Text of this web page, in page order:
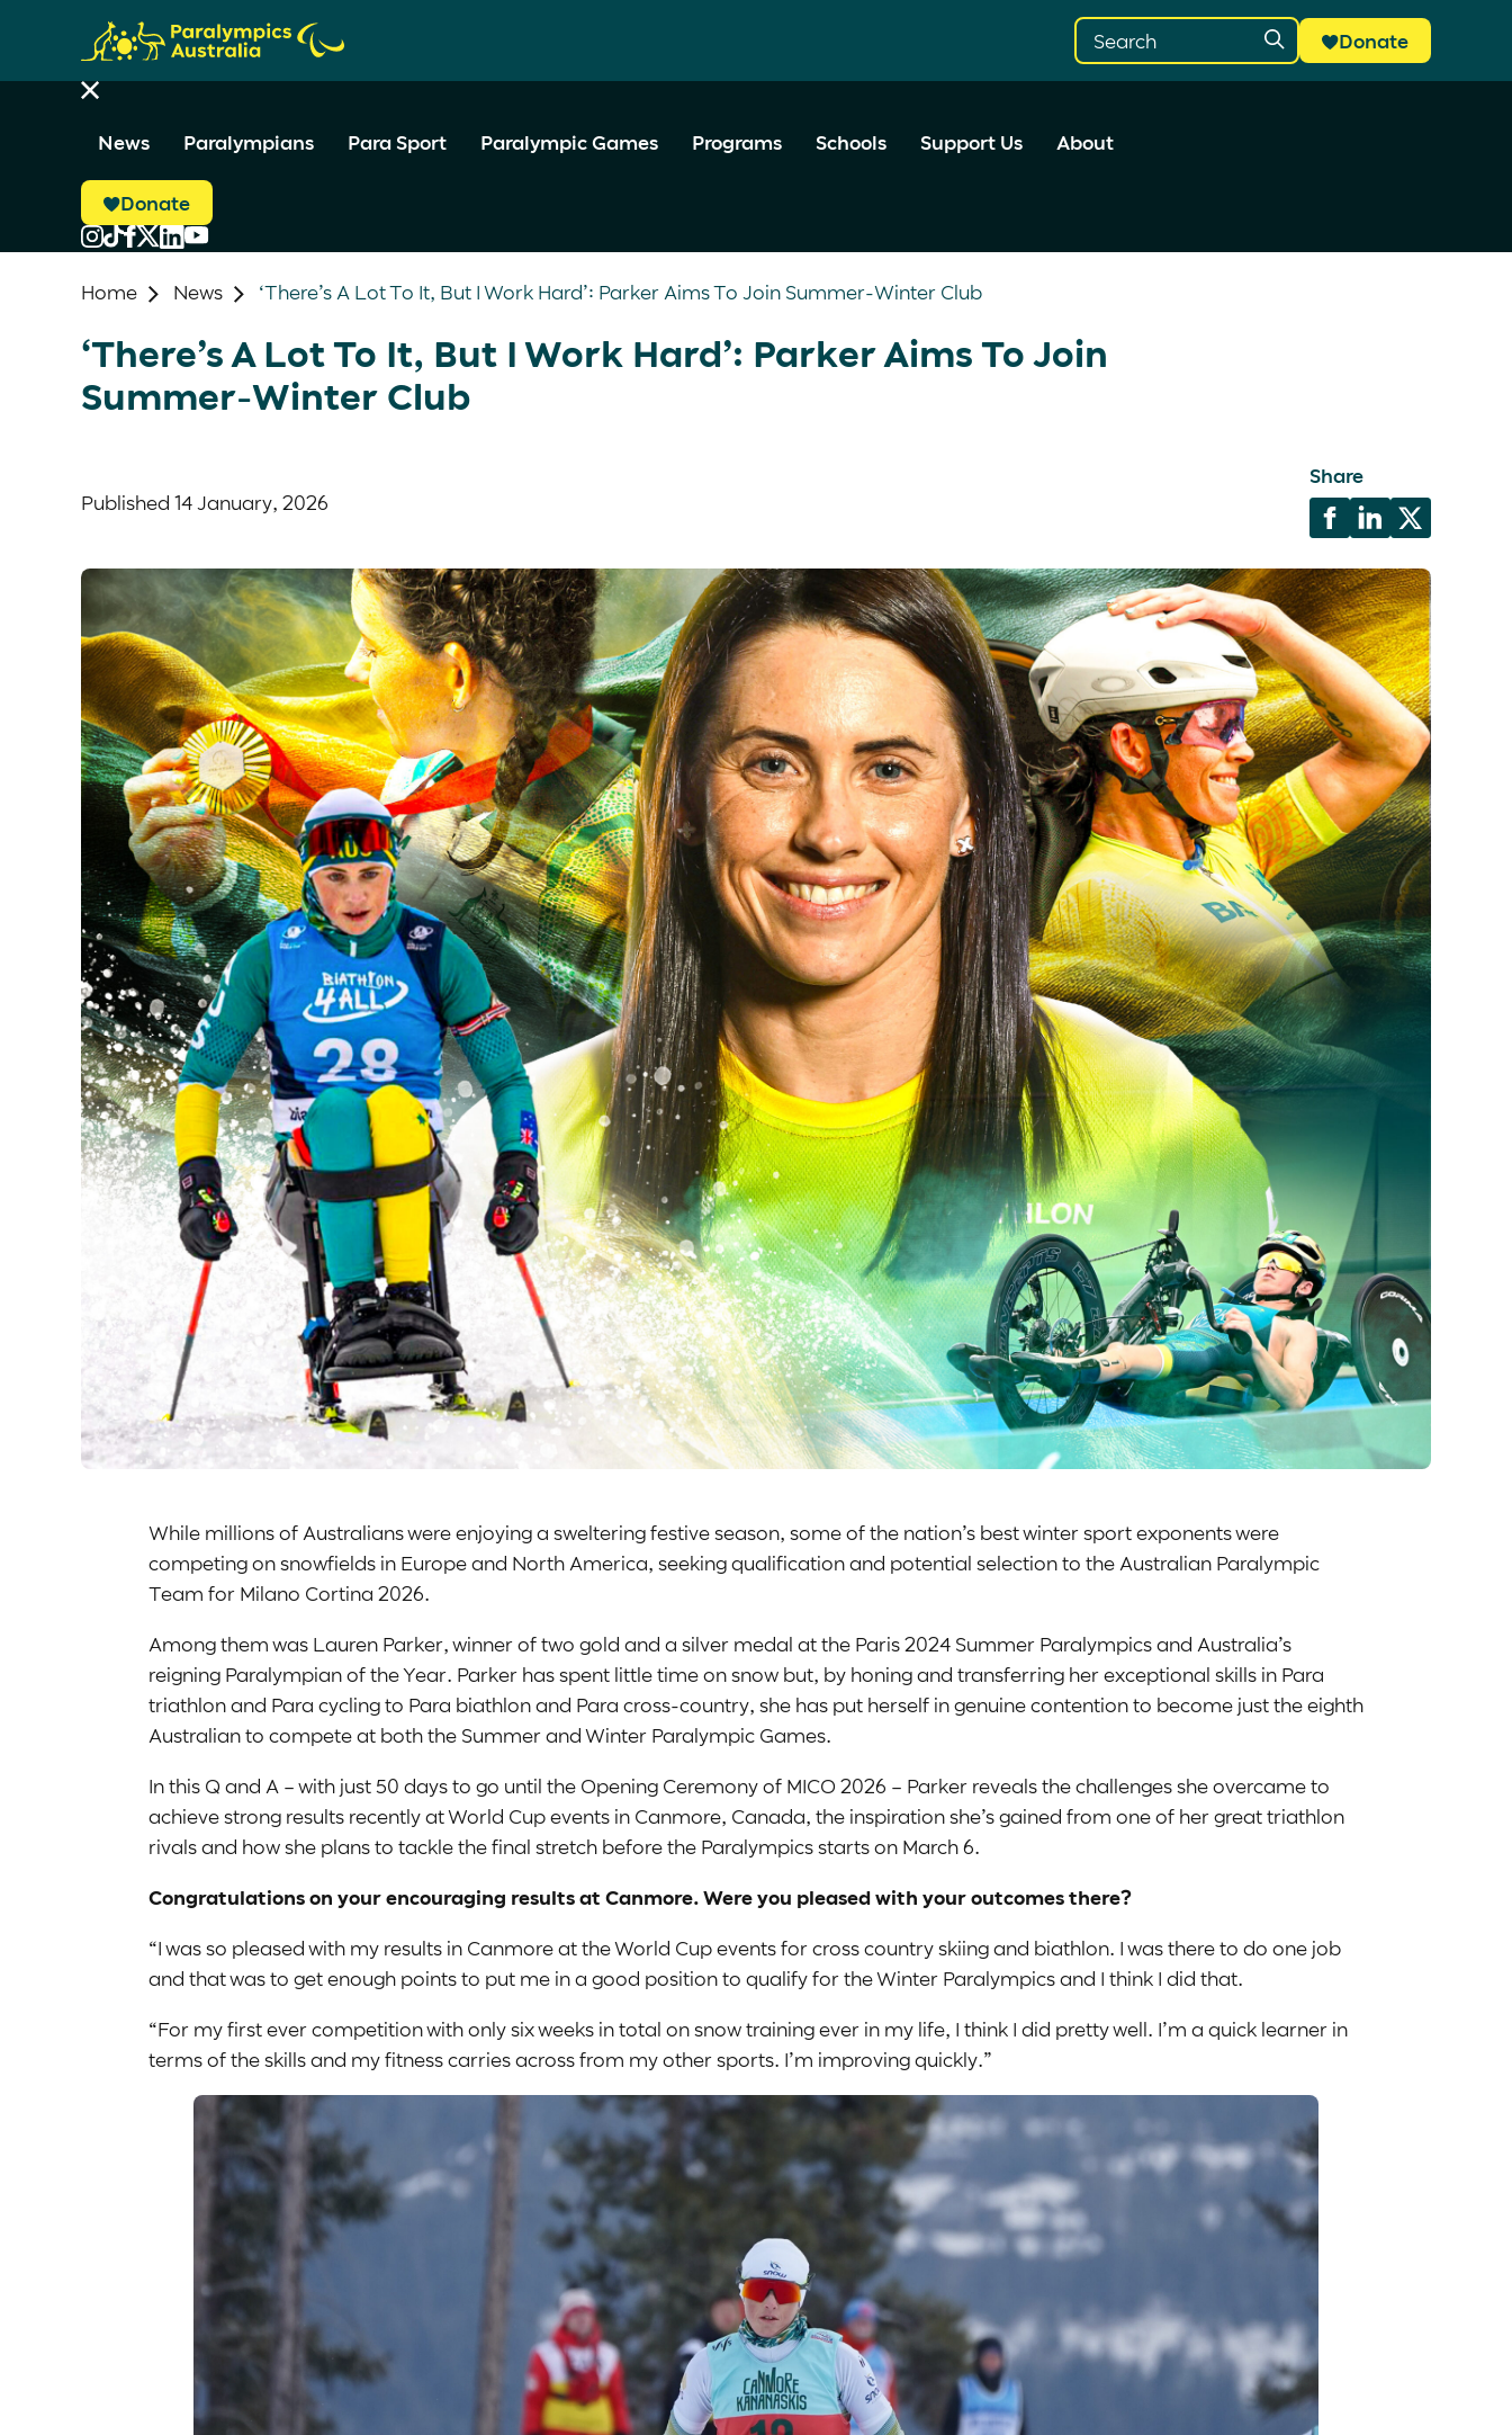
Donate
News Paralympians Para Sport Paralympic Games Programs Schools Support Us About
Donate
Home News ‘There’s A Lot To It, But I Work Hard’: Parker Aims To Join Summer-Winter Club
‘There’s A Lot To It, But I Work Hard’: Parker Aims To Join
Summer-Winter Club
Published 14 January, 2026
Share
While millions of Australians were enjoying a sweltering festive season, some of the nation’s best winter sport exponents were
competing on snowfields in Europe and North America, seeking qualification and potential selection to the Australian Paralympic
Team for Milano Cortina 2026.
Among them was Lauren Parker, winner of two gold and a silver medal at the Paris 2024 Summer Paralympics and Australia’s
reigning Paralympian of the Year. Parker has spent little time on snow but, by honing and transferring her exceptional skills in Para
triathlon and Para cycling to Para biathlon and Para cross-country, she has put herself in genuine contention to become just the eighth
Australian to compete at both the Summer and Winter Paralympic Games.
In this Q and A – with just 50 days to go until the Opening Ceremony of MICO 2026 – Parker reveals the challenges she overcame to
achieve strong results recently at World Cup events in Canmore, Canada, the inspiration she’s gained from one of her great triathlon
rivals and how she plans to tackle the final stretch before the Paralympics starts on March 6.
Congratulations on your encouraging results at Canmore. Were you pleased with your outcomes there?
“I was so pleased with my results in Canmore at the World Cup events for cross country skiing and biathlon. I was there to do one job
and that was to get enough points to put me in a good position to qualify for the Winter Paralympics and I think I did that.
“For my first ever competition with only six weeks in total on snow training ever in my life, I think I did pretty well. I’m a quick learner in
terms of the skills and my fitness carries across from my other sports. I’m improving quickly.”